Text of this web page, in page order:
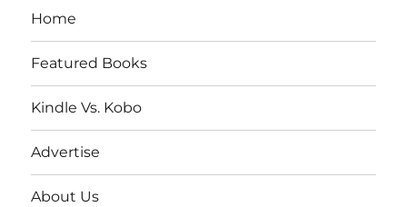
Home
Featured Books
Kindle Vs. Kobo
Advertise
About Us